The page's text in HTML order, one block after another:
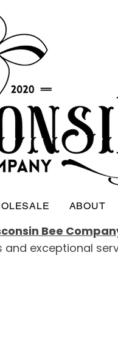
ABOUT
Bee
exceptional